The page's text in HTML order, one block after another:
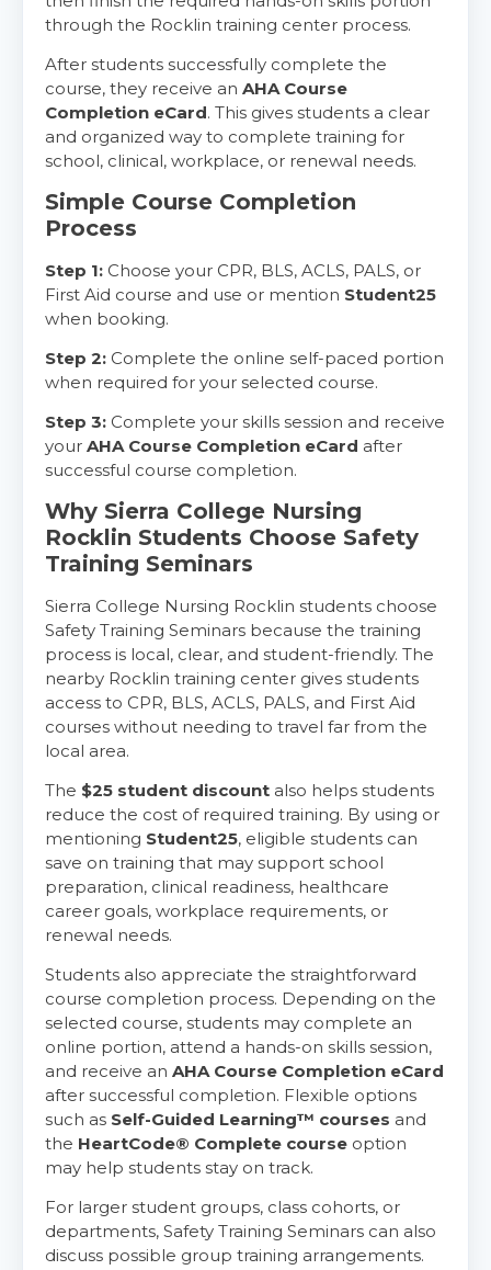
through the Rocklin training center process.
After students successfully complete the
course, they receive an AHA Course
Completion eCard. This gives students a clear
and organized way to complete training for
school, clinical, workplace, or renewal needs.
Simple Course Completion
Process
Step 1: Choose your CPR, BLS, ACLS, PALS, or
First Aid course and use or mention Student25
when booking.
Step 2: Complete the online self-paced portion
when required for your selected course.
Step 3: Complete your skills session and receive
your AHA Course Completion eCard after
successful course completion.
Why Sierra College Nursing
Rocklin Students Choose Safety
Training Seminars
Sierra College Nursing Rocklin students choose
Safety Training Seminars because the training
process is local, clear, and student-friendly. The
nearby Rocklin training center gives students
access to CPR, BLS, ACLS, PALS, and First Aid
courses without needing to travel far from the
local area.
The $25 student discount also helps students
reduce the cost of required training. By using or
mentioning Student25, eligible students can
save on training that may support school
preparation, clinical readiness, healthcare
career goals, workplace requirements, or
renewal needs.
Students also appreciate the straightforward
course completion process. Depending on the
selected course, students may complete an
online portion, attend a hands-on skills session,
and receive an AHA Course Completion eCard
after successful completion. Flexible options
such as Self-Guided Learning™ courses and
the HeartCode® Complete course option
may help students stay on track.
For larger student groups, class cohorts, or
departments, Safety Training Seminars can also
discuss possible group training arrangements.